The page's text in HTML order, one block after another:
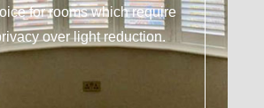
for rooms which require
over light reduction.